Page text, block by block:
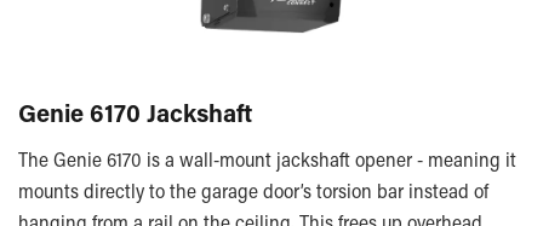
Genie 6170 Jackshaft
The Genie 6170 is a wall-mount jackshaft opener - meaning it
mounts directly to the garage door’s torsion bar instead of